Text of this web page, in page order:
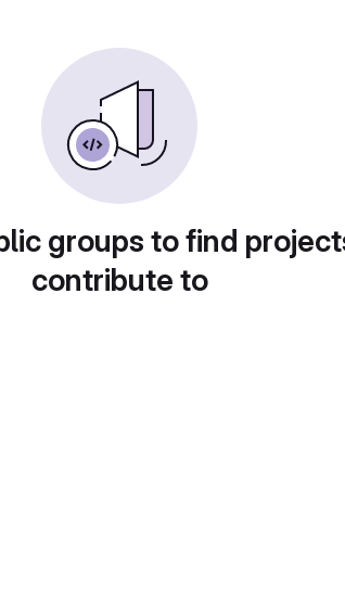
groups to find
contribute to